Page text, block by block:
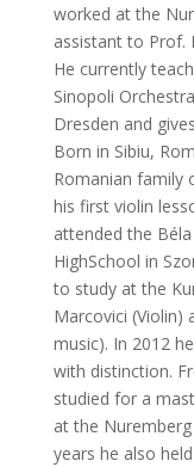
worked at the
assistant to Prof.
He currently
Sinopoli
Dresden and
Born in Sibiu,
Romanian family
his first violin
attended the
HighSchool in
to study at the
Marcovici (Violin)
music). In 2012
with distinction.
studied for a
at the
years he also